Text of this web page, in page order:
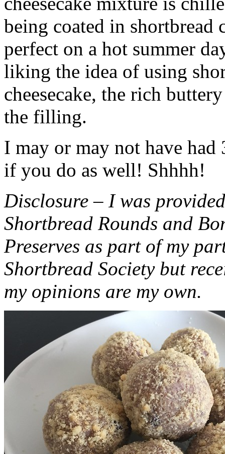
being coated in shortbread
perfect on a hot summer
liking the idea of using
cheesecake, the rich
the filling.
I may or may not have had
if you do as well! Shhhh!
Disclosure – I was
Shortbread Rounds and
Preserves as part of my
Shortbread Society but
my opinions are my own.